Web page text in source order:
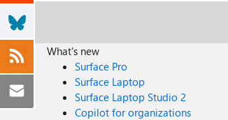
What's new
Surface Pro
Surface Laptop
Surface Laptop Studio 2
Copilot for organizations